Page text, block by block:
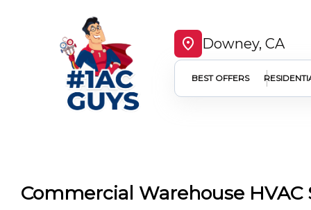
Downey, CA
BEST OFFERS
Commercial Warehouse